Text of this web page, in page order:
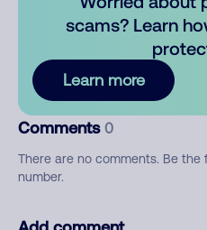
scams? Learn
Learn more
Comments 0
There are no comments. Be
number.